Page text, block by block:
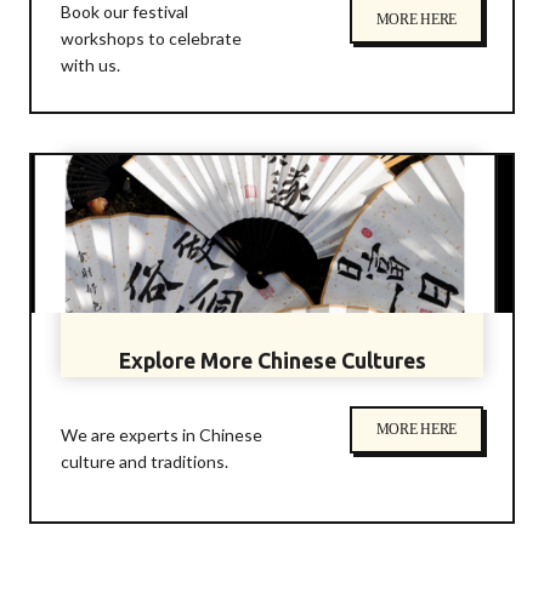
Book our festival
workshops to celebrate
with us.
MORE HERE
Explore More Chinese Cultures
We are experts in Chinese
culture and traditions.
MORE HERE